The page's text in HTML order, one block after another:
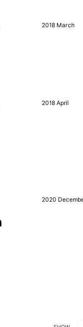
2018 March
2018 April
2020